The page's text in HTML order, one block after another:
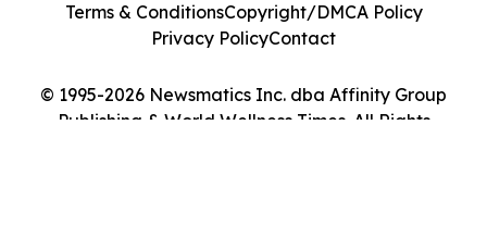
© 1995-2026 Newsmatics Inc. dba Affinity Group
Publishing & World Wellness Times. All Rights
Terms & ConditionsCopyright/DMCA Policy
Privacy PolicyContact